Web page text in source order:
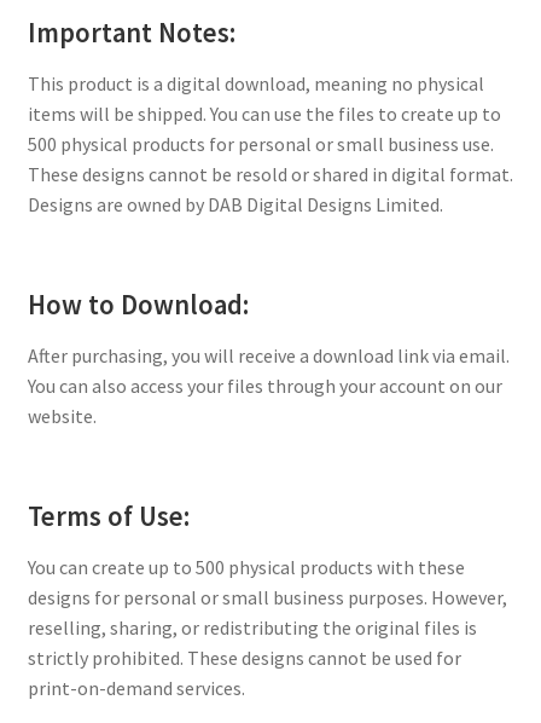
Important Notes:
This product is a digital download, meaning no physical
items will be shipped. You can use the files to create up to
500 physical products for personal or small business use.
These designs cannot be resold or shared in digital format.
Designs are owned by DAB Digital Designs Limited.
How to Download:
After purchasing, you will receive a download link via email.
You can also access your files through your account on our
website.
Terms of Use:
You can create up to 500 physical products with these
designs for personal or small business purposes. However,
reselling, sharing, or redistributing the original files is
strictly prohibited. These designs cannot be used for
print-on-demand services.